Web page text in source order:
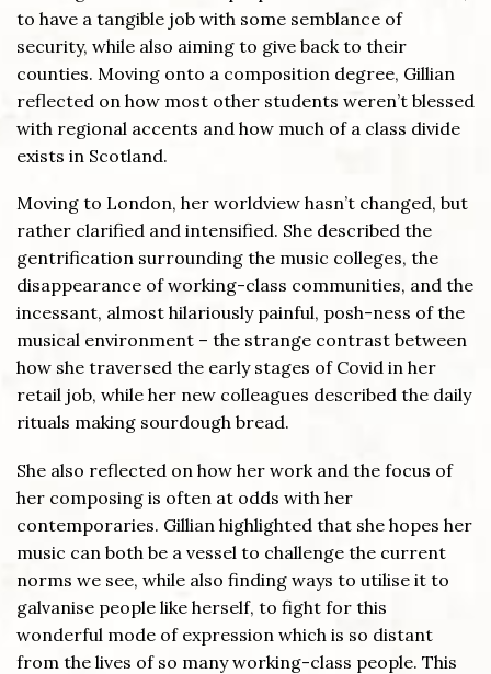
to have a tangible job with some semblance of
security, while also aiming to give back to their
counties. Moving onto a composition degree, Gillian
reflected on how most other students weren’t blessed
with regional accents and how much of a class divide
exists in Scotland.
Moving to London, her worldview hasn’t changed, but
rather clarified and intensified. She described the
gentrification surrounding the music colleges, the
disappearance of working-class communities, and the
incessant, almost hilariously painful, posh-ness of the
musical environment – the strange contrast between
how she traversed the early stages of Covid in her
retail job, while her new colleagues described the daily
rituals making sourdough bread.
She also reflected on how her work and the focus of
her composing is often at odds with her
contemporaries. Gillian highlighted that she hopes her
music can both be a vessel to challenge the current
norms we see, while also finding ways to utilise it to
galvanise people like herself, to fight for this
wonderful mode of expression which is so distant
from the lives of so many working-class people. This